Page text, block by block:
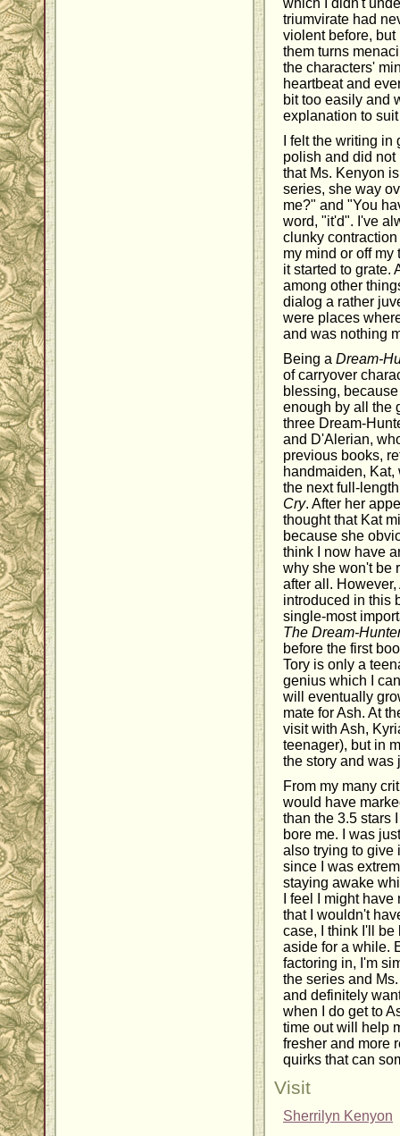
which I didn't
triumvirate had
violent before,
them turns
the characters'
heartbeat and
bit too easily and
explanation to
I felt the writing
polish and did not
that Ms. Kenyon
series, she way
me?" and "You
word, "it'd". I've
clunky
my mind or off my
it started to grate.
among other
dialog a rather
were places
and was nothing
Being a Dream-
of carryover
blessing,
enough by all the
three Dream-
and D'Alerian,
previous books,
handmaiden,
the next full-
Cry. After her
thought that Kat
because she
think I now have
why she won't be
after all.
introduced in this
single-most
The Dream-
before the first
Tory is only a
genius which I
will eventually
mate for Ash. At
visit with Ash,
teenager), but in
the story and was
From my many
would have
than the 3.5 stars
bore me. I was
also trying to give
since I was
staying awake
I feel I might
that I wouldn't
case, I think I'll
aside for a while.
factoring in, I'm
the series and
and definitely
when I do get to
time out will help
fresher and more
quirks that can
Visit
Sherrilyn Kenyon